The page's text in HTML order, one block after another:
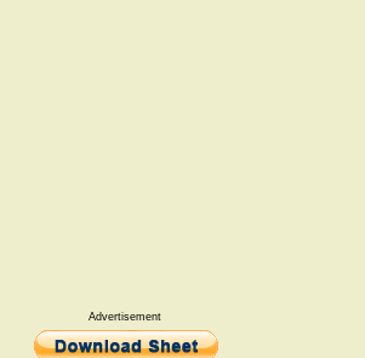
Advertisement